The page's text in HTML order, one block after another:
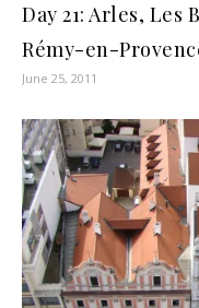
Day 21: Arles,
Rémy-en-
June 25, 2011